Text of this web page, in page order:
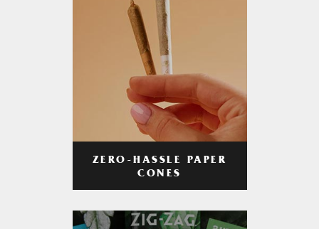
ZERO-HASSLE PAPER
CONES